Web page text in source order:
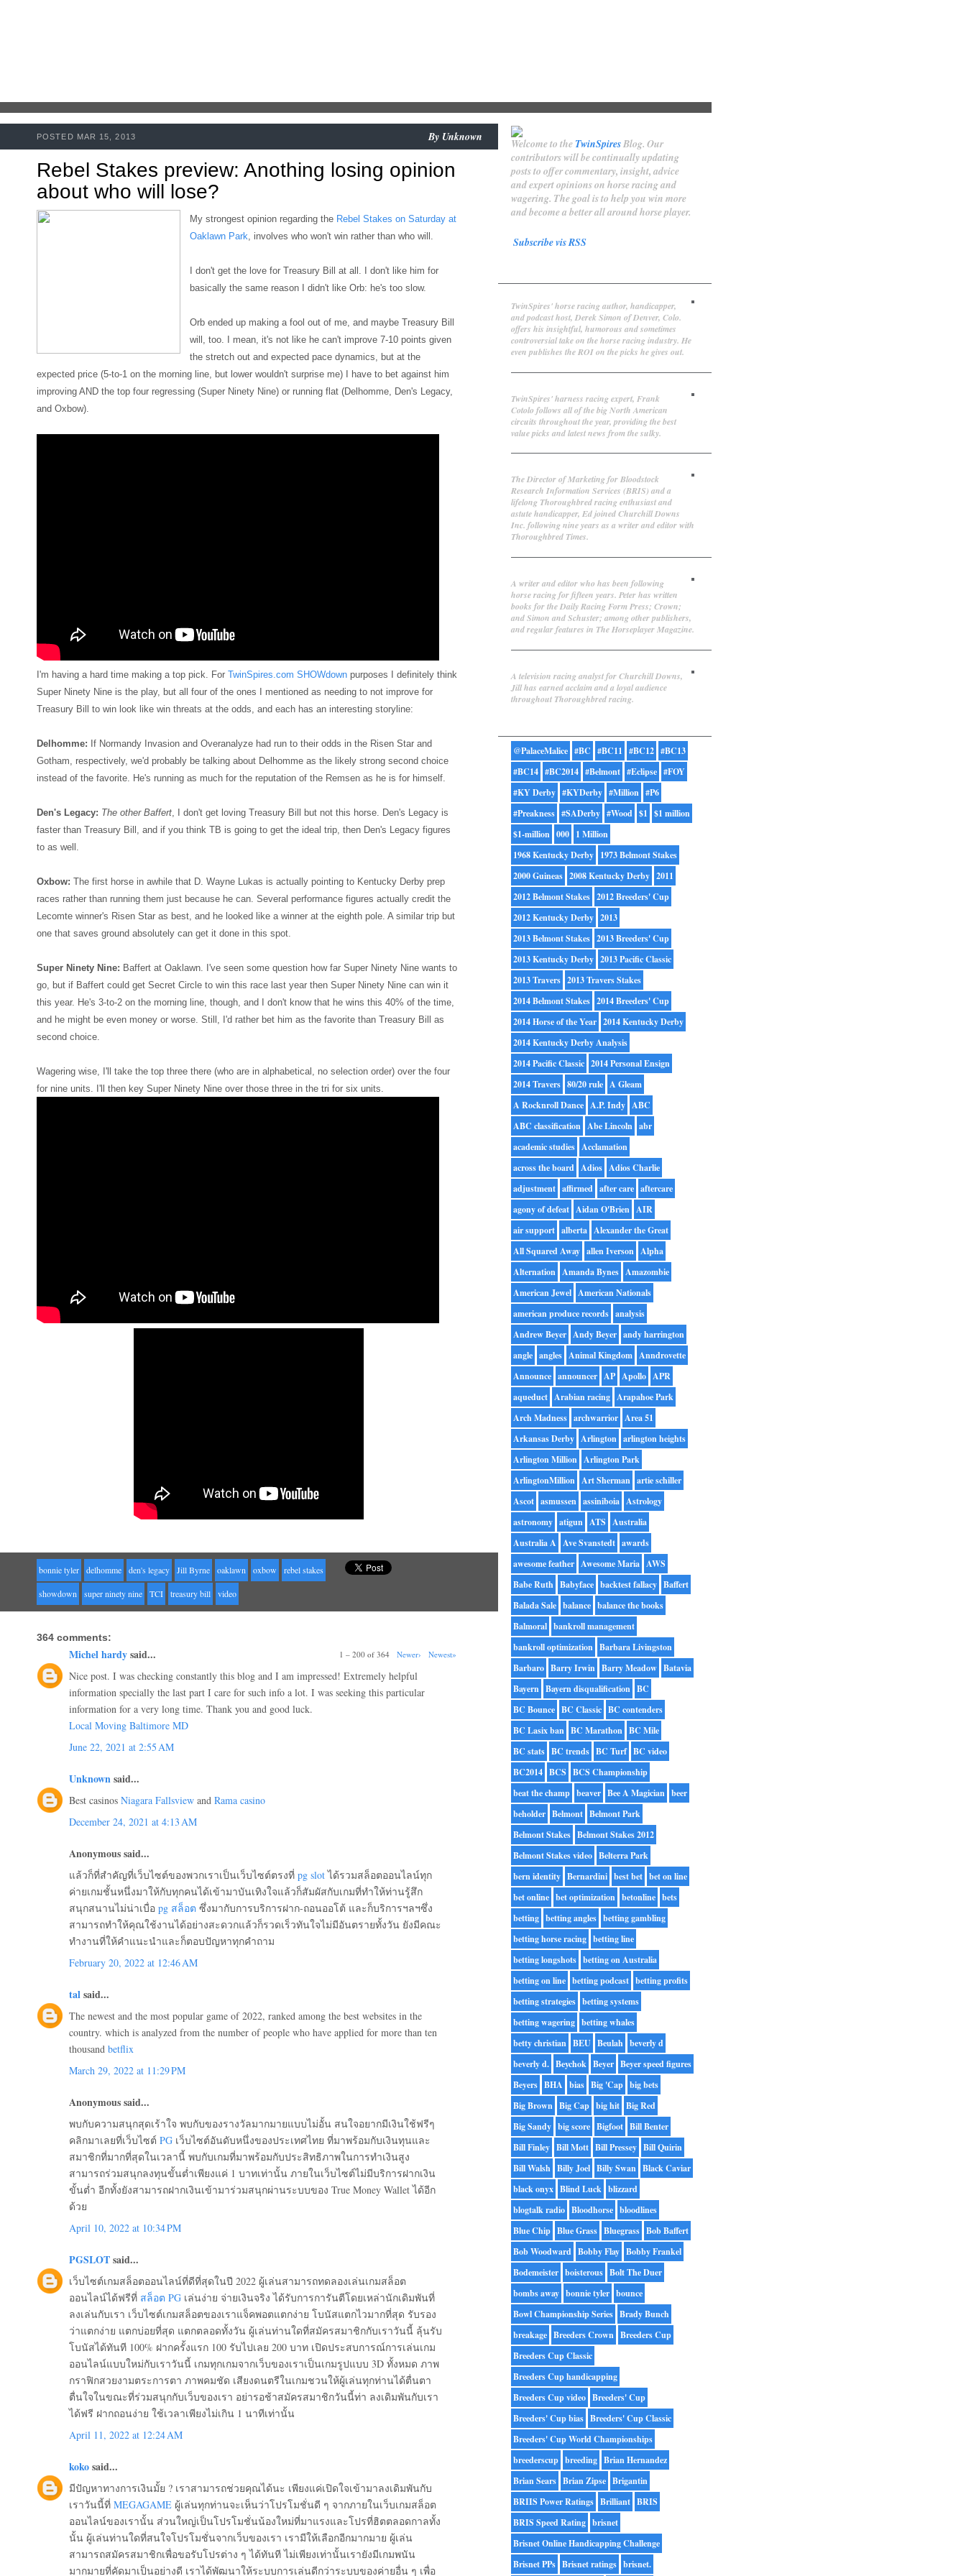
Rebel Stakes preview: Anothing losing opinion
about who will lose?
POSTED MAR 15, 2013 By Unknown
My strongest opinion regarding the Rebel Stakes on Saturday at
Oaklawn Park, involves who won't win rather than who will.
I don't get the love for Treasury Bill at all. I don't like him for
basically the same reason I didn't like Orb: he's too slow.
Orb ended up making a fool out of me, and maybe Treasury Bill
will, too. I mean, it's not like he can't improve 7-10 points given
the stretch out and expected pace dynamics, but at the
expected price (5-to-1 on the morning line, but lower wouldn't surprise me) I have to bet against him
improving AND the top four regressing (Super Ninety Nine) or running flat (Delhomme, Den's Legacy,
and Oxbow).
I'm having a hard time making a top pick. For TwinSpires.com SHOWdown purposes I definitely think
Super Ninety Nine is the play, but all four of the ones I mentioned as needing to not improve for
Treasury Bill to win look like win threats at the odds, and each has an interesting storyline:
Delhomme: If Normandy Invasion and Overanalyze had run to their odds in the Risen Star and
Gotham, respectively, we'd probably be talking about Delhomme as the likely strong second choice
instead of the favorite. He's running as much for the reputation of the Remsen as he is for himself.
Den's Legacy: The other Baffert, I don't get loving Treasury Bill but not this horse. Den's Legacy is
faster than Treasury Bill, and if you think TB is going to get the ideal trip, then Den's Legacy figures
to as well.
Oxbow: The first horse in awhile that D. Wayne Lukas is actually pointing to Kentucky Derby prep
races rather than running them just because he can. Several performance figures actually credit the
Lecomte winner's Risen Star as best, and he looked like a winner at the eighth pole. A similar trip but
one that saves ground absolutely can get it done in this spot.
Super Ninety Nine: Baffert at Oaklawn. I've seen some question how far Super Ninety Nine wants to
go, but if Baffert could get Secret Circle to win this race last year then Super Ninety Nine can win it
this year. He's 3-to-2 on the morning line, though, and I don't know that he wins this 40% of the time,
and he might be even money or worse. Still, I'd rather bet him as the favorite than Treasury Bill as
second choice.
Wagering wise, I'll take the top three there (who are in alphabetical, no selection order) over the four
for nine units. I'll then key Super Ninety Nine over those three in the tri for six units.
bonnie tyler delhomme den's legacy Jill Byrne oaklawn oxbow rebel stakes
showdown super ninety nine TCI treasury bill video
364 comments:
1 – 200 of 364 Newer› Newest»
Michel hardysaid...
Nice post. I was checking constantly this blog and I am impressed! Extremely helpful
information specially the last part I care for such info a lot. I was seeking this particular
information for a very long time. Thank you and good luck.
Local Moving Baltimore MD
June 22, 2021 at 2:55 AM
Unknownsaid...
Best casinos Niagara Fallsview and Rama casino
December 24, 2021 at 4:13 AM
Anonymous said...
แล้วก็ที่สำคัญที่เว็บไซต์ของพวกเราเป็นเว็บไซต์ตรงที่ pg slotได้รวมสล็อตออนไลน์ทุก
ค่ายเกมชั้นหนึ่งมาให้กับทุกคนได้เข้ามาบันเทิงใจแล้วก็สัมผัสกับเกมที่ทำให้ท่านรู้สึก
สนุกสนานไม่น่าเบื่อ pg สล็อต ซึ่งมากับการบริการฝาก-ถอนออโต้ และก็บริการฯลฯซึ่ง
สามารถทำให้คุณใช้งานได้อย่างสะดวกแล้วก็รวดเร็วทันใจไม่มีอันตรายทั้งวัน ยังมีคณะ
ทำงานที่ให้คำแนะนำและก็ตอบปัญหาทุกคำถาม
February 20, 2022 at 12:46 AM
talsaid...
The newest and the most popular game of 2022, ranked among the best websites in the
country. which is analyzed from the number of people who have applied for more than ten
thousand betflix
March 29, 2022 at 11:29 PM
Anonymous said...
พบกับความสนุกสุดเร้าใจ พบกับของรางวัลมากมายแบบไม่อั้น สนใจอยากมีเงินใช้ฟรีๆ
คลิกมาเลยที่เว็บไซต์ PG เว็บไซต์อันดับหนึ่งของประเทศไทย ที่มาพร้อมกับเงินทุนและ
สมาชิกที่มากที่สุดในเวลานี้ พบกับเกมที่มาพร้อมกับประสิทธิภาพในการทำเงินสูง
สามารถร่วมสนุกลงทุนขั้นต่ำเพียงแค่ 1 บาทเท่านั้น ภายในเว็บไซต์ไม่มีบริการฝากเงิน
ขั้นต่ำ อีกทั้งยังสามารถฝากเงินเข้ามาร่วมสนุกผ่านระบบของ True Money Wallet ได้อีก
ด้วย
April 10, 2022 at 10:34 PM
PGSLOTsaid...
เว็บไซต์เกมสล็อตออนไลน์ที่ดีที่สุดในปี 2022 ผู้เล่นสามารถทดลองเล่นเกมสล็อต
ออนไลน์ได้ฟรีที่ สล็อต PG เล่นง่าย จ่ายเงินจริง ได้รับการการันตีโดยเหล่านักเดิมพันที่
ลงเล่นกับเรา เว็บไซต์เกมสล็อตของเราแจ็คพอตแตกง่าย โบนัสแตกไวมากที่สุด รับรอง
ว่าแตกง่าย แตกบ่อยที่สุด แตกตลอดทั้งวัน ผู้เล่นท่านใดที่สมัครสมาชิกกับเราวันนี้ ลุ้นรับ
โบนัสได้ทันที 100% ฝากครั้งแรก 100 รับไปเลย 200 บาท เปิดประสบการณ์การเล่นเกม
ออนไลน์แบบใหม่กับเราวันนี้ เกมทุกเกมจากเว็บของเราเป็นเกมรูปแบบ 3D ทั้งหมด ภาพ
กราฟิกสวยงามตระการตา ภาพคมชัด เสียงดนตรีในเกมชวนให้ผู้เล่นทุกท่านได้ตื่นตา
ตื่นใจในขณะที่ร่วมสนุกกับเว็บของเรา อย่ารอช้าสมัครสมาชิกวันนี้ท่า ลงเดิมพันกับเรา
ได้ฟรี ฝากถอนง่าย ใช้เวลาเพียงไม่เกิน 1 นาทีเท่านั้น
April 11, 2022 at 12:24 AM
kokosaid...
มีปัญหาทางการเงินมั้ย ? เราสามารถช่วยคุณได้นะ เพียงแค่เปิดใจเข้ามาลงเดิมพันกับ
เราวันนี้ที่ MEGAGAME ผู้เล่นทุกท่านจะเห็นว่าโปรโมชั่นดี ๆ จากภายในเว็บเกมสล็อต
ออนไลน์ของเรานั้น ส่วนใหญ่เป็นโปรโมชั่นน้องใหม่ที่มาแรงและโปรที่ฮิตตลอดกาลทั้ง
นั้น ผู้เล่นท่านใดที่สนใจโปรโมชั่นจากเว็บของเรา เรามีให้เลือกอีกมากมาย ผู้เล่น
สามารถสมัครสมาชิกเพื่อขอรับโปรต่าง ๆ ได้ทันที ไม่เพียงเท่านั้นเรายังมีเกมพนัน
มากมายที่คัดมาเป็นอย่างดี เราได้พัฒนาให้ระบบการเล่นดีกว่าระบบของค่ายอื่น ๆ เพื่อ
Welcome to the TwinSpiresBlog. Our
contributors will be continually updating
posts to offer commentary, insight, advice
and expert opinions on horse racing and
wagering. The goal is to help you win more
and become a better all around horse player.
Subscribe vis RSS
TwinSpires' horse racing author, handicapper,
and podcast host, Derek Simon of Denver, Colo.
offers his insightful, humorous and sometimes
controversial take on the horse racing industry. He
even publishes the ROI on the picks he gives out.
TwinSpires' harness racing expert, Frank
Cotolo follows all of the big North American
circuits throughout the year, providing the best
value picks and latest news from the sulky.
The Director of Marketing for Bloodstock
Research Information Services (BRIS) and a
lifelong Thoroughbred racing enthusiast and
astute handicapper, Ed joined Churchill Downs
Inc. following nine years as a writer and editor with
Thoroughbred Times.
A writer and editor who has been following
horse racing for fifteen years. Peter has written
books for the Daily Racing Form Press; Crown;
and Simon and Schuster; among other publishers,
and regular features in The Horseplayer Magazine.
A television racing analyst for Churchill Downs,
Jill has earned acclaim and a loyal audience
throughout Thoroughbred racing.
@PalaceMalice #BC #BC11 #BC12 #BC13
#BC14 #BC2014 #Belmont #Eclipse #FOY
#KY Derby #KYDerby #Million #P6
#Preakness #SADerby #Wood $1 $1 million
$1-million 000 1 Million
1968 Kentucky Derby 1973 Belmont Stakes
2000 Guineas 2008 Kentucky Derby 2011
2012 Belmont Stakes 2012 Breeders' Cup
2012 Kentucky Derby 2013
2013 Belmont Stakes 2013 Breeders' Cup
2013 Kentucky Derby 2013 Pacific Classic
2013 Travers 2013 Travers Stakes
2014 Belmont Stakes 2014 Breeders' Cup
2014 Horse of the Year 2014 Kentucky Derby
2014 Kentucky Derby Analysis
2014 Pacific Classic 2014 Personal Ensign
2014 Travers 80/20 rule A Gleam
A Rocknroll Dance A.P. Indy ABC
ABC classification Abe Lincoln abr
academic studies Acclamation
across the board Adios Adios Charlie
adjustment affirmed after care aftercare
agony of defeat Aidan O'Brien AIR
air support alberta Alexander the Great
All Squared Away allen Iverson Alpha
Alternation Amanda Bynes Amazombie
American Jewel American Nationals
american produce records analysis
Andrew Beyer Andy Beyer andy harrington
angle angles Animal Kingdom Anndrovette
Announce announcer AP Apollo APR
aqueduct Arabian racing Arapahoe Park
Arch Madness archwarrior Area 51
Arkansas Derby Arlington arlington heights
Arlington Million Arlington Park
ArlingtonMillion Art Sherman artie schiller
Ascot asmussen assiniboia Astrology
astronomy atigun ATS Australia
Australia A Ave Svanstedt awards
awesome feather Awesome Maria AWS
Babe Ruth Babyface backtest fallacy Baffert
Balada Sale balance balance the books
Balmoral bankroll management
bankroll optimization Barbara Livingston
Barbaro Barry Irwin Barry Meadow Batavia
Bayern Bayern disqualification BC
BC Bounce BC Classic BC contenders
BC Lasix ban BC Marathon BC Mile
BC stats BC trends BC Turf BC video
BC2014 BCS BCS Championship
beat the champ beaver Bee A Magician beer
beholder Belmont Belmont Park
Belmont Stakes Belmont Stakes 2012
Belmont Stakes video Belterra Park
bern identity Bernardini best bet bet on line
bet online bet optimization betonline bets
betting betting angles betting gambling
betting horse racing betting line
betting longshots betting on Australia
betting on line betting podcast betting profits
betting strategies betting systems
betting wagering betting whales
betty christian BEU Beulah beverly d
beverly d. Beychok Beyer Beyer speed figures
Beyers BHA bias Big 'Cap big bets
Big Brown Big Cap big hit Big Red
Big Sandy big score Bigfoot Bill Benter
Bill Finley Bill Mott Bill Pressey Bill Quirin
Bill Walsh Billy Joel Billy Swan Black Caviar
black onyx Blind Luck blizzard
blogtalk radio Bloodhorse bloodlines
Blue Chip Blue Grass Bluegrass Bob Baffert
Bob Woodward Bobby Flay Bobby Frankel
Bodemeister boisterous Bolt The Duer
bombs away bonnie tyler bounce
Bowl Championship Series Brady Bunch
breakage Breeders Crown Breeders Cup
Breeders Cup Classic
Breeders Cup handicapping
Breeders Cup video Breeders' Cup
Breeders' Cup bias Breeders' Cup Classic
Breeders' Cup World Championships
breederscup breeding Brian Hernandez
Brian Sears Brian Zipse Brigantin
BRIIS Power Ratings Brilliant BRIS
BRIS Speed Rating brisnet
Brisnet Online Handicapping Challenge
Brisnet PPs Brisnet ratings brisnet.